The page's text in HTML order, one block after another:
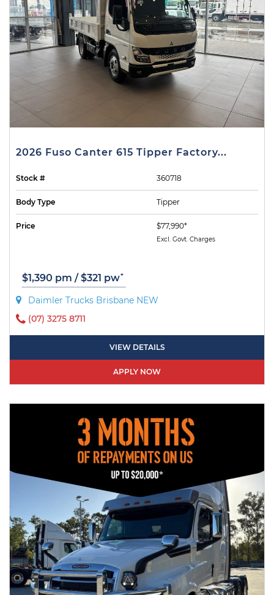
2026 Fuso Canter 615 Tipper Factory...
Stock # 360718
Body Type Tipper
Price $77,990*
Excl. Govt. Charges
$1,390 pm / $321 pw*
Daimler Trucks Brisbane NEW
(07) 3275 8711
VIEW DETAILS
APPLY NOW